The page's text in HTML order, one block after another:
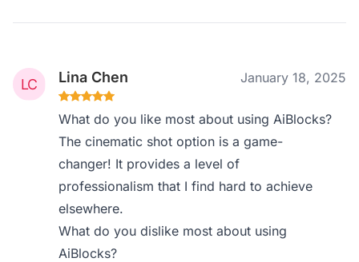
Lina Chen January 18, 2025
What do you like most about using AiBlocks?
The cinematic shot option is a game-
changer! It provides a level of
professionalism that I find hard to achieve
elsewhere.
What do you dislike most about using
AiBlocks?